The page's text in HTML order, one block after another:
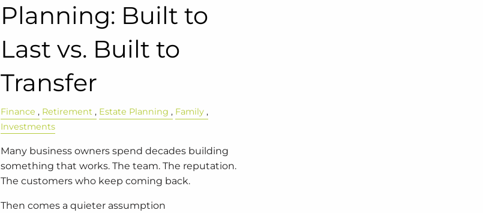
Planning: Built to
Last vs. Built to
Transfer
Finance Retirement Estate Planning
Family
Investments
Many business owners spend decades building
something that works. The team. The reputation.
The customers who keep coming back.
Then comes a quieter assumption